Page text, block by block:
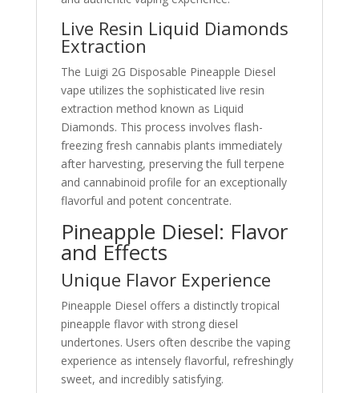
Live Resin Liquid Diamonds
Extraction
The Luigi 2G Disposable Pineapple Diesel
vape utilizes the sophisticated live resin
extraction method known as Liquid
Diamonds. This process involves flash-
freezing fresh cannabis plants immediately
after harvesting, preserving the full terpene
and cannabinoid profile for an exceptionally
flavorful and potent concentrate.
Pineapple Diesel: Flavor
and Effects
Unique Flavor Experience
Pineapple Diesel offers a distinctly tropical
pineapple flavor with strong diesel
undertones. Users often describe the vaping
experience as intensely flavorful, refreshingly
sweet, and incredibly satisfying.